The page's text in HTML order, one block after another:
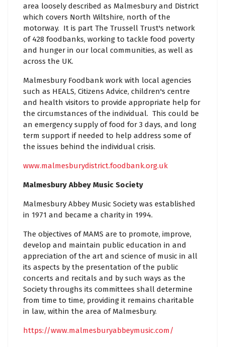
area loosely described as Malmesbury and District
which covers North Wiltshire, north of the
motorway. It is part The Trussell Trust's network
of 428 foodbanks, working to tackle food poverty
and hunger in our local communities, as well as
across the UK.
Malmesbury Foodbank work with local agencies
such as HEALS, Citizens Advice, children's centre
and health visitors to provide appropriate help for
the circumstances of the individual. This could be
an emergency supply of food for 3 days, and long
term support if needed to help address some of
the issues behind the individual crisis.
www.malmesburydistrict.foodbank.org.uk
Malmesbury Abbey Music Society
Malmesbury Abbey Music Society was established
in 1971 and became a charity in 1994.
The objectives of MAMS are to promote, improve,
develop and maintain public education in and
appreciation of the art and science of music in all
its aspects by the presentation of the public
concerts and recitals and by such ways as the
Society throughs its committees shall determine
from time to time, providing it remains charitable
in law, within the area of Malmesbury.
https://www.malmesburyabbeymusic.com/